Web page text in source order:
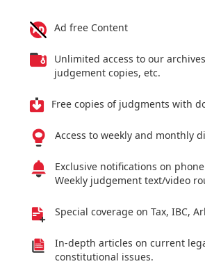
Ad free Content
Unlimited access to our
judgement copies, etc.
Free copies of judgments with
Access to weekly and monthly
Exclusive notifications on
Weekly judgement text/video
Special coverage on Tax, IBC,
In-depth articles on current
constitutional issues.